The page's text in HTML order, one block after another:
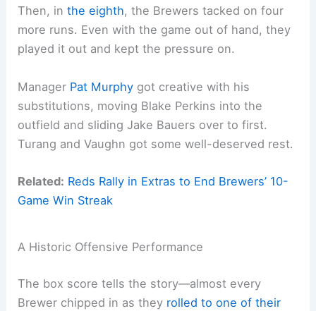
Then, inthe eighth, the Brewers tacked on four
more runs. Even with the game out of hand, they
played it out and kept the pressure on.
Manager Pat Murphy got creative with his
substitutions, moving Blake Perkins into the
outfield and sliding Jake Bauers over to first.
Turang and Vaughn got some well-deserved rest.
Related: Reds Rally in Extras to End Brewers’ 10-
Game Win Streak
A Historic Offensive Performance
The box score tells the story—almost every
Brewer chipped in as they rolled to one oftheir